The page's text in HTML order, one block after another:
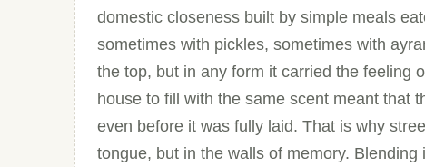
domestic closeness built by simple meals
sometimes with pickles, sometimes with
the top, but in any form it carried the feeling
house to fill with the same scent meant that
even before it was fully laid. That is why
tongue, but in the walls of memory.